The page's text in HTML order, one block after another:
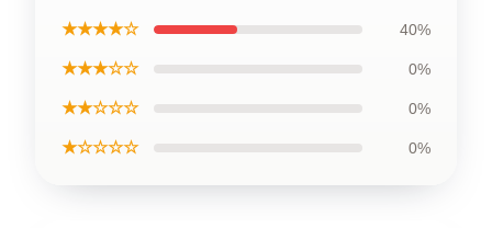
★★★★☆ 40%
★★★☆☆ 0%
★★☆☆☆ 0%
★☆☆☆☆ 0%